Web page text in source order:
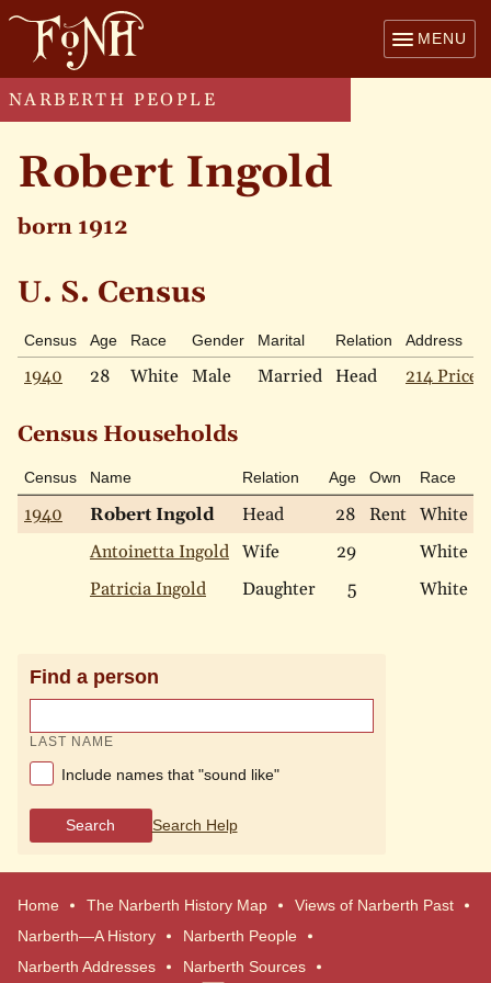
MENU
NARBERTH PEOPLE
Robert Ingold
born 1912
U. S. Census
Census Age Race Gender Marital Relation Address
1940 28 White Male Married Head 214 Price
Census Households
Census Name Relation Age Own Race
1940 Robert Ingold Head 28 Rent White
Antoinetta Ingold Wife 29 White
Patricia Ingold
Daughter 5 White
Find a person
LAST NAME
Include names that "sound like"
Search Search Help
Home The Narberth History Map
Views of Narberth Past
Narberth—A History
Narberth People
Narberth Addresses
Narberth Sources